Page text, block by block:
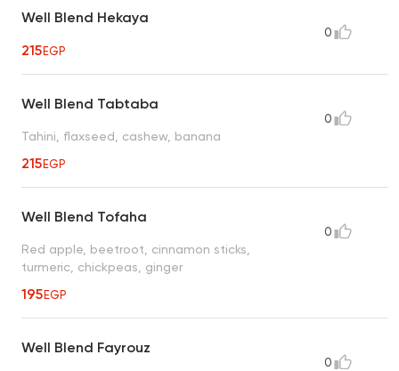
Well Blend Hekaya
215EGP
0
Well Blend Tabtaba
Tahini, flaxseed, cashew, banana
215EGP
0
Well Blend Tofaha
Red apple, beetroot, cinnamon sticks,
turmeric, chickpeas, ginger
195EGP
0
Well Blend Fayrouz
0